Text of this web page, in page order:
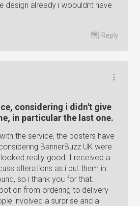
design already i woouldnt have
Reply
considering i didn't give
in particular the last one.
the service, the posters have
BannerBuzz UK were
really good. I received a
alterations as i put them in
so i thank you for that.
on from ordering to delivery
involved a surprise and a